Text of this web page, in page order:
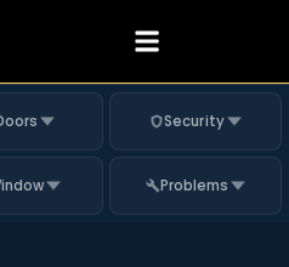
Security
Problems